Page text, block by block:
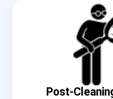
Post-